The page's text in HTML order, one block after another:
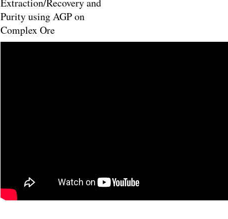
Extraction/Recovery and
Purity using AGP on
Complex Ore